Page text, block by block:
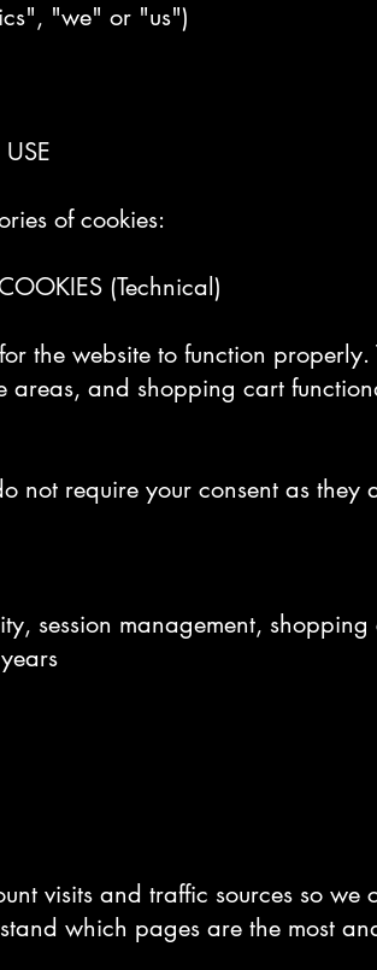
"we" or "us")
of cookies:
(Technical)
the website to function
areas, and shopping cart
not require your consent as
session management,
visits and traffic sources so
which pages are the most